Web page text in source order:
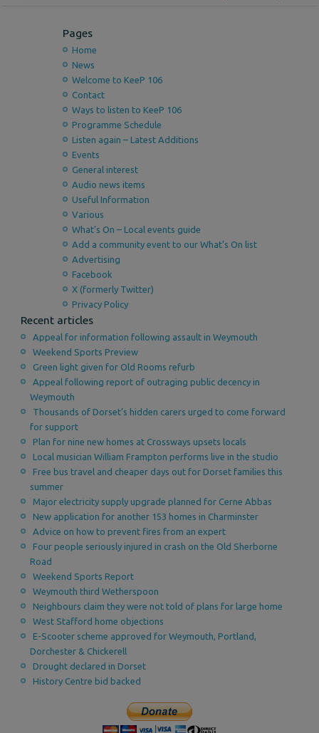
Pages
Home
News
Welcome to KeeP 106
Contact
Ways to listen to KeeP 106
Programme Schedule
Listen again – Latest Additions
Events
General interest
Audio news items
Useful Information
Various
What’s On – Local events guide
Add a community event to our What’s On list
Advertising
Facebook
X (formerly Twitter)
Privacy Policy
Recent articles
Appeal for information following assault in Weymouth
Weekend Sports Preview
Green light given for Old Rooms refurb
Appeal following report of outraging public decency in
Weymouth
Thousands of Dorset’s hidden carers urged to come forward
for support
Plan for nine new homes at Crossways upsets locals
Local musician William Frampton performs live in the studio
Free bus travel and cheaper days out for Dorset families this
summer
Major electricity supply upgrade planned for Cerne Abbas
New application for another 153 homes in Charminster
Advice on how to prevent fires from an expert
Four people seriously injured in crash on the Old Sherborne
Road
Weekend Sports Report
Weymouth third Wetherspoon
Neighbours claim they were not told of plans for large home
West Stafford home objections
E-Scooter scheme approved for Weymouth, Portland,
Dorchester & Chickerell
Drought declared in Dorset
History Centre bid backed